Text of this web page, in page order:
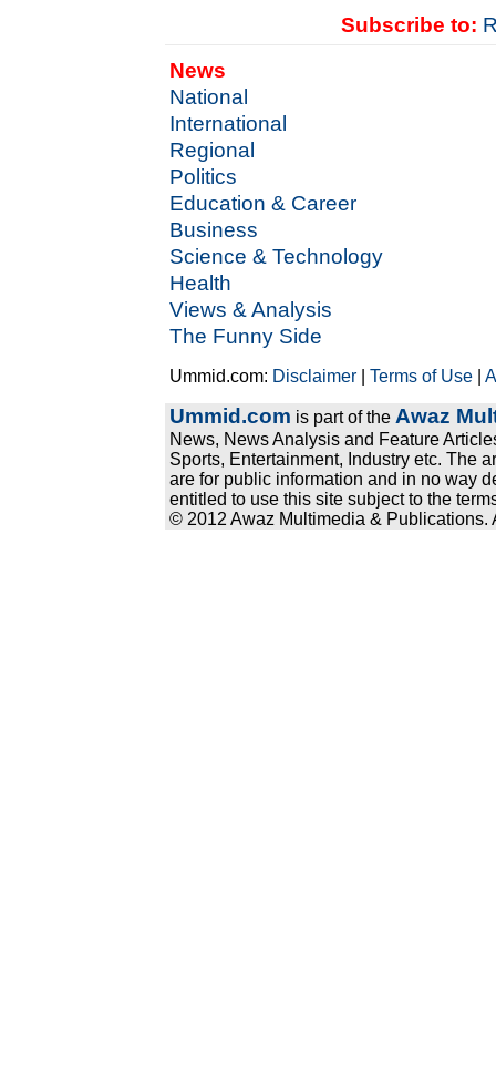
Subscribe to:
News
National
International
Regional
Politics
Education & Career
Business
Science & Technology
Health
Views & Analysis
The Funny Side
Ummid.com: Disclaimer |Terms of Use |
Ummid.com is part of the Awaz
News, News Analysis and Feature
Sports, Entertainment, Industry etc. The
are for public information and in no way
entitled to use this site subject to the
© 2012 Awaz Multimedia & Publications.